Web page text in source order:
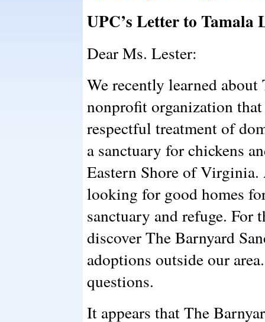
UPC’s Letter to Tamala
Dear Ms. Lester:
We recently learned about
nonprofit organization
respectful treatment of
a sanctuary for chickens
Eastern Shore of Virginia.
looking for good homes
sanctuary and refuge. For
discover The Barnyard
adoptions outside our
questions.
It appears that The